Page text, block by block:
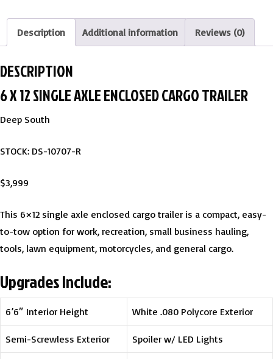
Description Additional information Reviews (0)
DESCRIPTION
6 X 12 SINGLE AXLE ENCLOSED CARGO TRAILER
Deep South
STOCK: DS-10707-R
$3,999
This 6×12 single axle enclosed cargo trailer is a compact, easy-
to-tow option for work, recreation, small business hauling,
tools, lawn equipment, motorcycles, and general cargo.
Upgrades Include:
6’6″ Interior Height White .080 Polycore Exterior
Semi-Screwless Exterior Spoiler w/ LED Lights